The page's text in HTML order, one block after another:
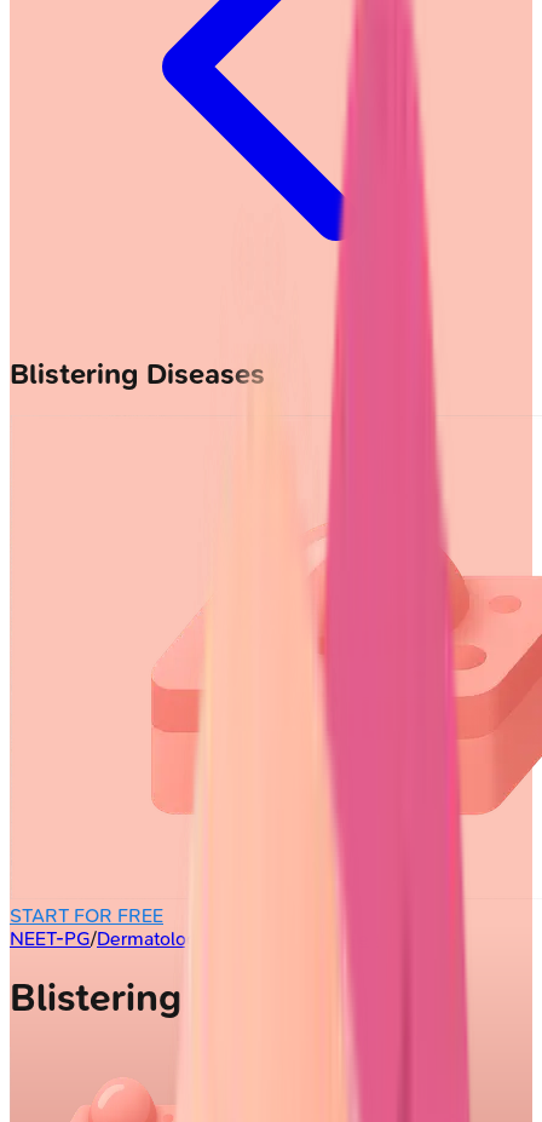
Blistering Diseases
START FOR FREE
NEET-PG/Dermatology
Blistering Diseases